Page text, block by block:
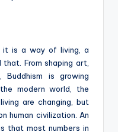
it is a way of living, a
that. From shaping art,
is growing
modern world, the
are changing, but
human civilization. An
that most numbers in